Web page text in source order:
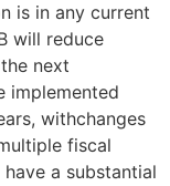
is in any current
will reduce
next
implemented
withchanges
fiscal
a substantial